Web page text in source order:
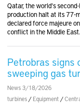
Qatar, the world's
production halt at its 77-
declared force majeure
conflict in the Middle East.
Petrobras signs
sweeping gas
News 3/18/2026
turbines / Equipment /